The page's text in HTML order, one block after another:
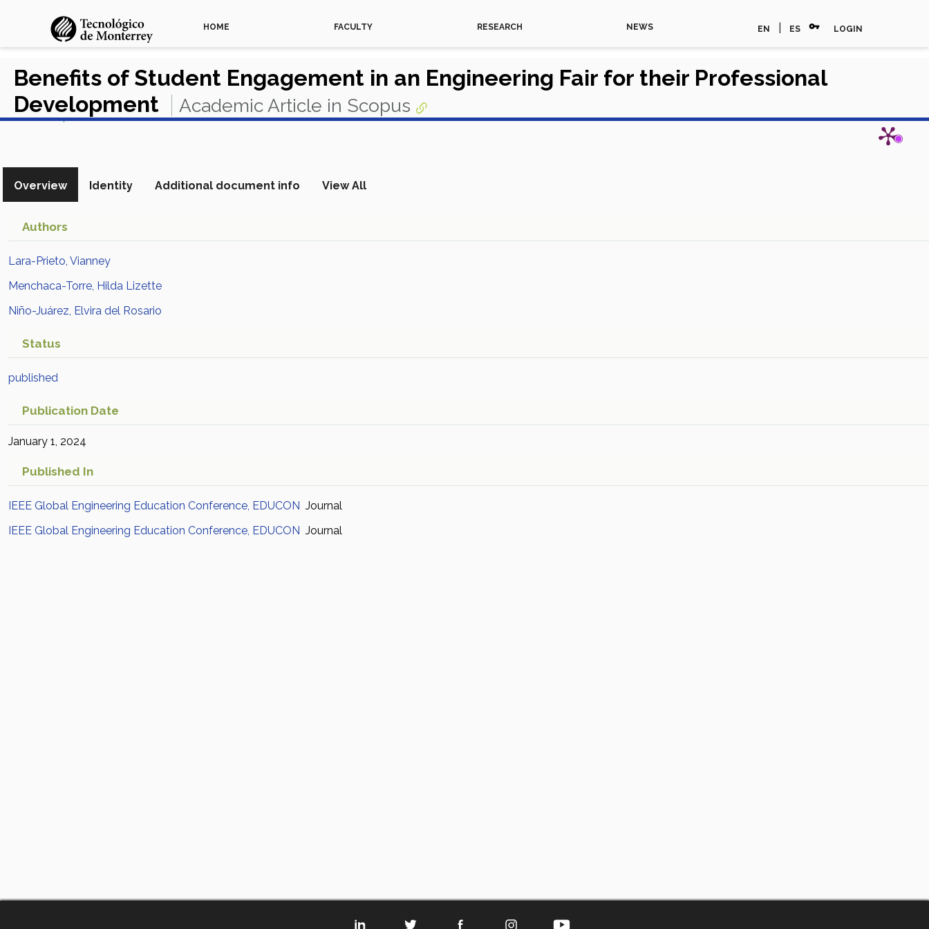
HOME FACULTY RESEARCH NEWS EN ES vpn_key LOGIN
Benefits of Student Engagement in an Engineering Fair for their Professional
Development
Academic Article in Scopus
View in Scopus
Overview Identity Additional document info View All
Authors
Lara-Prieto, Vianney
Menchaca-Torre, Hilda Lizette
Niño-Juárez, Elvira del Rosario
Status
published
Publication Date
January 1, 2024
Published In
IEEE Global Engineering Education Conference, EDUCON Journal
IEEE Global Engineering Education Conference, EDUCON Journal